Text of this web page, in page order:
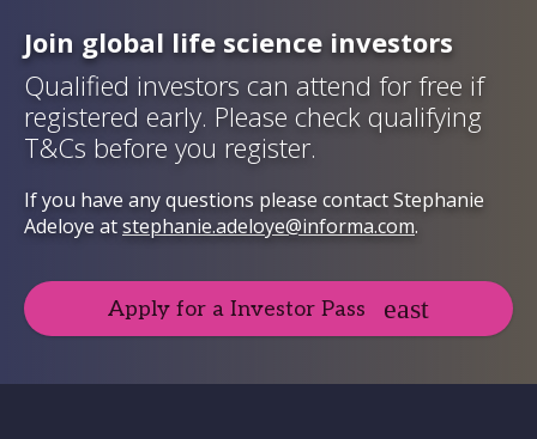
Join global life science investors
Qualified investors can attend for free if
registered early. Please check qualifying
T&Cs before you register.
If you have any questions please contact Stephanie
Adeloye atstephanie.adeloye@informa.com.
Apply for a Investor Pass